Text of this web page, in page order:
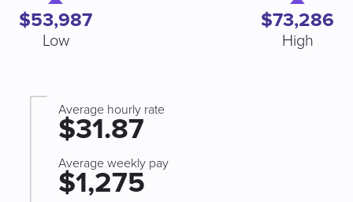
$53,987
Low
$73,286
High
Average hourly rate
$31.87
Average weekly pay
$1,275